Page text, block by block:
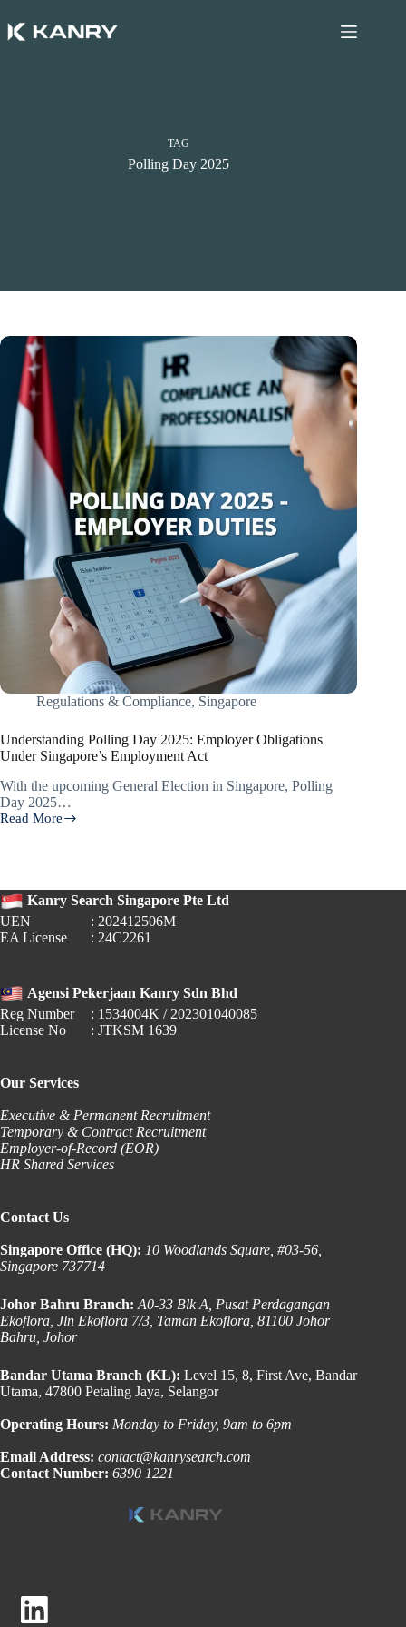
to
content
TAG
Polling Day 2025
Regulations & Compliance, Singapore
​Understanding Polling Day 2025: Employer Obligations
Under Singapore’s Employment Act​
With the upcoming General Election in Singapore, Polling
Day 2025…
Read More
Employer
Obligations
Under
Kanry Search Singapore Pte Ltd
UEN
: 202412506M
EA License
: 24C2261
Agensi Pekerjaan Kanry Sdn Bhd
Reg Number
: 1534004K / 202301040085
License No
: JTKSM 1639
Our Services
Executive & Permanent Recruitment
Temporary & Contract Recruitment
Employer-of-Record (EOR)
HR Shared Services
Contact Us
Singapore Office (HQ): 10 Woodlands Square, #03-56,
Singapore 737714
Johor Bahru Branch: A0-33 Blk A, Pusat Perdagangan
Ekoflora, Jln Ekoflora 7/3, Taman Ekoflora, 81100 Johor
Bahru, Johor
Bandar Utama Branch (KL): Level 15, 8, First Ave, Bandar
Utama, 47800 Petaling Jaya, Selangor
Operating Hours: Monday to Friday, 9am to 6pm
Email Address: contact@kanrysearch.com
Contact Number: 6390 1221